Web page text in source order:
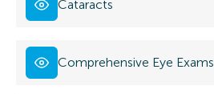
Cataracts
Comprehensive Eye Exams